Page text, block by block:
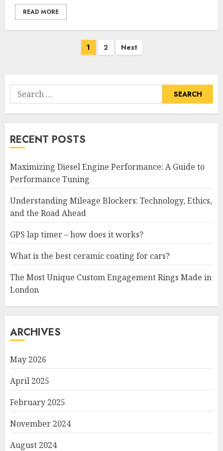
READ MORE
1 2 Next
Search
for:
RECENT POSTS
Maximizing Diesel Engine Performance: A Guide to
Performance Tuning
Understanding Mileage Blockers: Technology, Ethics,
and the Road Ahead
GPS lap timer – how does it works?
What is the best ceramic coating for cars?
The Most Unique Custom Engagement Rings Made in
London
ARCHIVES
May 2026
April 2025
February 2025
November 2024
August 2024